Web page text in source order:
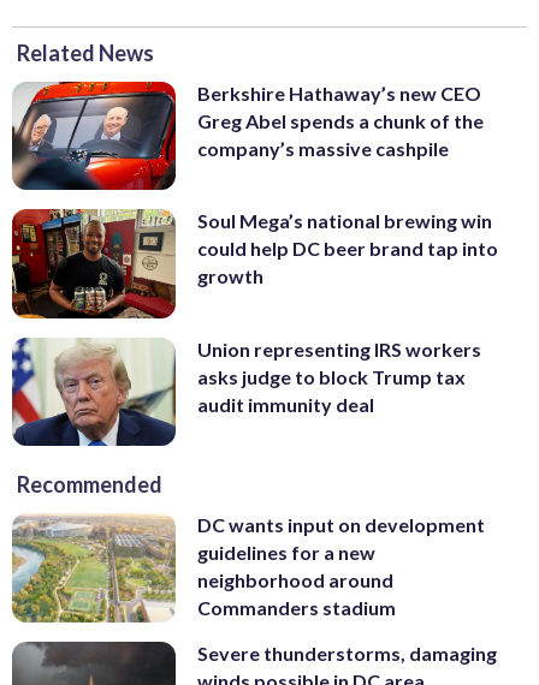
Related News
Berkshire Hathaway’s new CEO
Greg Abel spends a chunk of the
company’s massive cashpile
Soul Mega’s national brewing win
could help DC beer brand tap into
growth
Union representing IRS workers
asks judge to block Trump tax
audit immunity deal
Recommended
DC wants input on development
guidelines for a new
neighborhood around
Commanders stadium
Severe thunderstorms, damaging